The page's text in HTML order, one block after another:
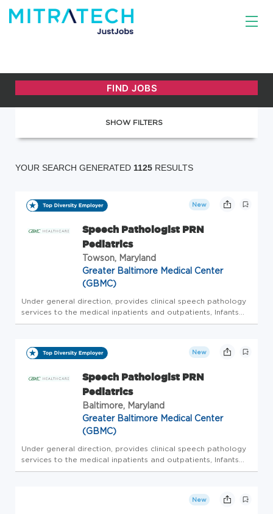
SHOW FILTERS
YOUR SEARCH GENERATED 1125 RESULTS
New
Speech Pathologist PRN
Pediatrics
Towson, Maryland
Greater Baltimore Medical Center
(GBMC)
Under general direction, provides clinical speech pathology
services to the medical inpatients and outpatients, Infants
and children, at the Milton J Dance Rehabilitation Center at
New
Speech Pathologist PRN
Pediatrics
Baltimore, Maryland
Greater Baltimore Medical Center
(GBMC)
Under general direction, provides clinical speech pathology
services to the medical inpatients and outpatients, Infants
and children, at the Milton J Dance Rehabilitation Center at
New